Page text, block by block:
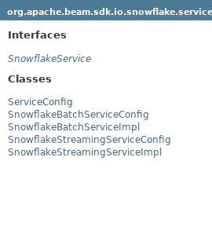
Interfaces
SnowflakeService
Classes
ServiceConfig
SnowflakeBatchServiceConfig
SnowflakeBatchServiceImpl
SnowflakeStreamingServiceConfig
SnowflakeStreamingServiceImpl